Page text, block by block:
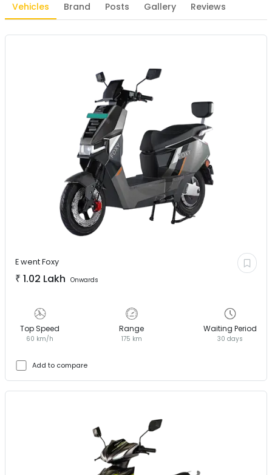
Vehicles Brand Posts Gallery Reviews
E wentFoxy
₹ 1.02 Lakh Onwards
Top Speed
60 km/h
Range
175 km
Waiting Period
30 days
Add to compare